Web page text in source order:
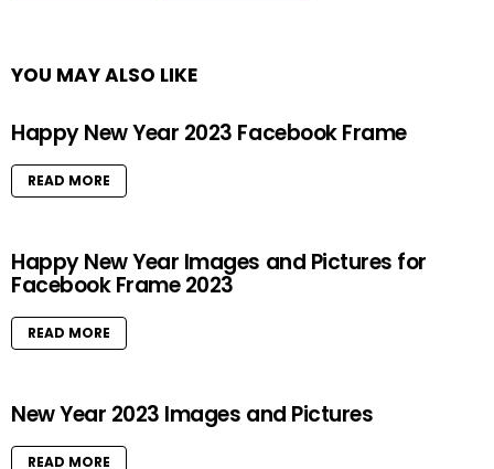
YOU MAY ALSO LIKE
Happy New Year 2023 Facebook Frame
READ MORE
Happy New Year Images and Pictures for
Facebook Frame 2023
READ MORE
New Year 2023 Images and Pictures
READ MORE